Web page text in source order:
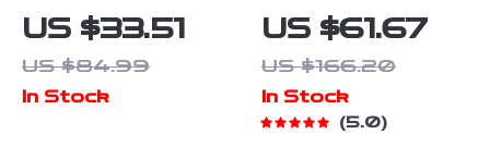
Summer
Leather Mules
with Pointed
US $33.51
US $84.99
In Stock
Leather Retro
Bucket Bag
for Women –
Casual
US $61.67
US $166.20
In Stock
5.0